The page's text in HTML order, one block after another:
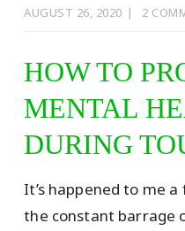
AUGUST 26, 2020
2
HOW TO
MENTAL
DURING
It’s happened to me
the constant barrage